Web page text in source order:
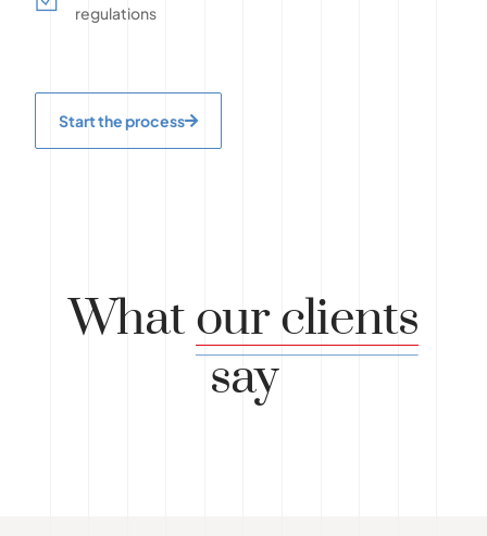
regulations
Start the process
Whatour clients
say